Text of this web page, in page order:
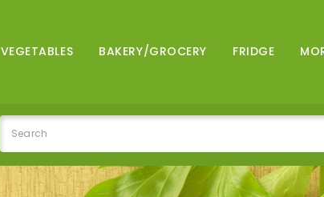
VEGETABLES BAKERY/GROCERY FRIDGE